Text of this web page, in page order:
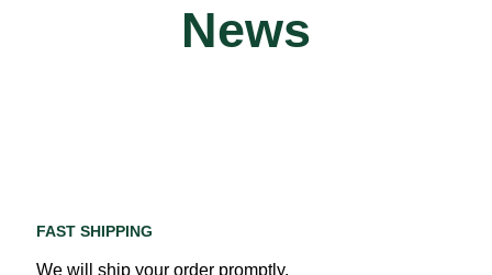
News
FAST SHIPPING
We will ship your order promptly.